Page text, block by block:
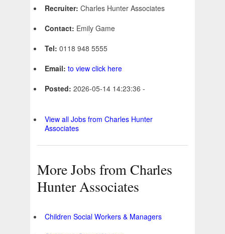
Recruiter: Charles Hunter Associates
Contact: Emily Game
Tel: 0118 948 5555
Email: to view click here
Posted: 2026-05-14 14:23:36 -
View all Jobs from Charles Hunter
Associates
More Jobs from Charles
Hunter Associates
Children Social Workers & Managers